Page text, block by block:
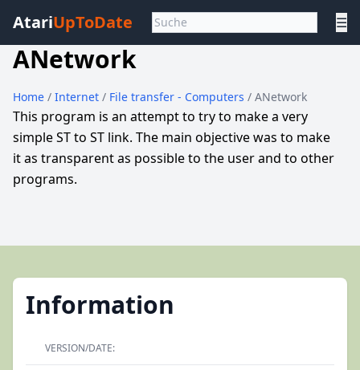
AtariUpToDate ☰
ANetwork
Home / Internet / File transfer - Computers / ANetwork
This program is an attempt to try to make a very
simple ST to ST link. The main objective was to make
it as transparent as possible to the user and to other
programs.
Information
VERSION/DATE: